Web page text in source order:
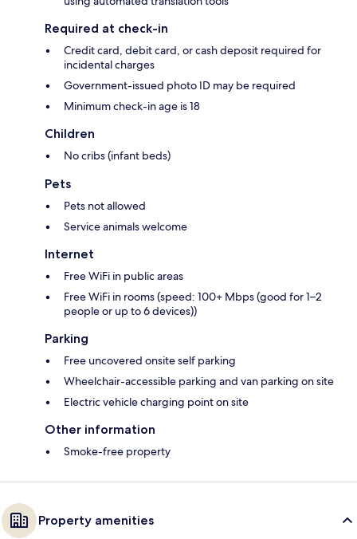
Required at check-in
Credit card, debit card, or cash deposit required for
incidental charges
Government-issued photo ID may be required
Minimum check-in age is 18
Children
No cribs (infant beds)
Pets
Pets not allowed
Service animals welcome
Internet
Free WiFi in public areas
Free WiFi in rooms (speed: 100+ Mbps (good for 1–2
people or up to 6 devices))
Parking
Free uncovered onsite self parking
Wheelchair-accessible parking and van parking on site
Electric vehicle charging point on site
Other information
Smoke-free property
Property amenities